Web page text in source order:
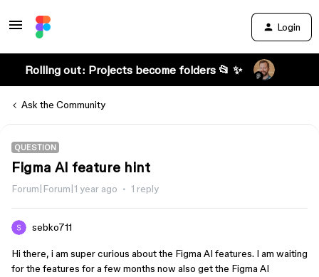
Login
Rolling out: Projects become folders 📂 ✨
Ask the Community
QUESTION
Figma AI feature hint
Forum|Forum|1 year ago 1 reply
sebko711
Hi there, i am super curious about the Figma AI features. I am waiting
for the features for a few months now also get the Figma AI